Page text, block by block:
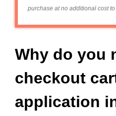
purchase at no additional cost to
Why do you
checkout
application